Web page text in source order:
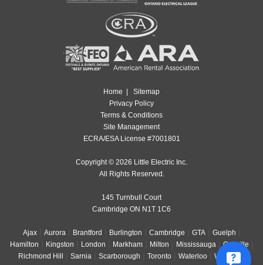
Home
Sitemap
Privacy Policy
Terms & Conditions
Site Management
ECRA/ESA License #7001801
Copyright © 2026 Little Electric Inc.
All Rights Reserved.
145 Turnbull Court
Cambridge ON N1T 1C6
Ajax| Aurora Brantford Burlington Cambridge GTA| Guelph
Hamilton Kingston London Markham| Milton Mississauga |Oakville
Richmond Hill Sarnia Scarborough Toronto| Waterloo| Windsor |